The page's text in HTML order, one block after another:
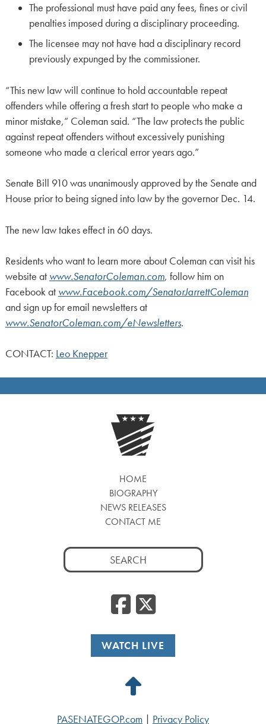
The professional must have paid any fees, fines or civil
penalties imposed during a disciplinary proceeding.
The licensee may not have had a disciplinary record
previously expunged by the commissioner.
“This new law will continue to hold accountable repeat
offenders while offering a fresh start to people who make a
minor mistake,” Coleman said. “The law protects the public
against repeat offenders without excessively punishing
someone who made a clerical error years ago.”
Senate Bill 910 was unanimously approved by the Senate and
House prior to being signed into law by the governor Dec. 14.
The new law takes effect in 60 days.
Residents who want to learn more about Coleman can visit his
website at www.SenatorColeman.com, follow him on
Facebook at www.Facebook.com/SenatorJarrettColeman
and sign up for email newsletters at
www.SenatorColeman.com/eNewsletters.
CONTACT: Leo Knepper
HOME
BIOGRAPHY
NEWS RELEASES
CONTACT ME
Search
for:
Facebook
WATCH LIVE
Back
PASENATEGOP.com Privacy Policy